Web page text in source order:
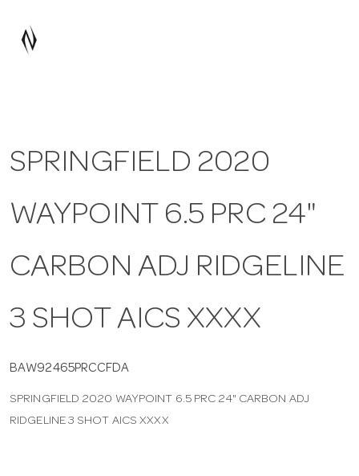
t
SPRINGFIELD 2020
WAYPOINT 6.5 PRC 24"
CARBON ADJ RIDGELINE
3 SHOT AICS XXXX
BAW92465PRCCFDA
SPRINGFIELD 2020 WAYPOINT 6.5 PRC 24" CARBON ADJ
RIDGELINE 3 SHOT AICS XXXX